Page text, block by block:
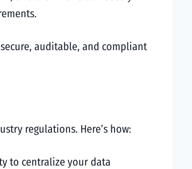
auditable, and compliant
regulations. Here’s how:
to centralize your data